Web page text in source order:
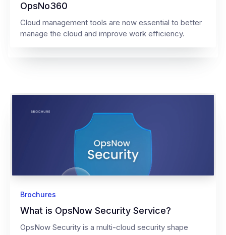
OpsNo360
Cloud management tools are now essential to better
manage the cloud and improve work efficiency.
Brochures
What is OpsNow Security Service?
OpsNow Security is a multi-cloud security shape